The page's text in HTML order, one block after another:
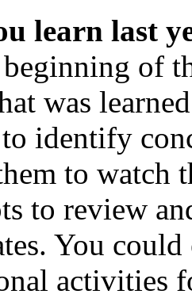
learn last
of
was
identify
to watch
to review
You
activities